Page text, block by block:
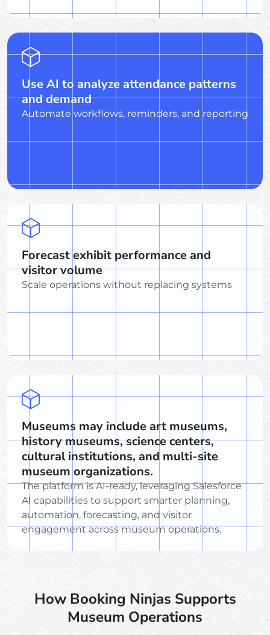
Use AI to analyze attendance patterns
and demand
Automate workflows, reminders, and reporting
Forecast exhibit performance and
visitor volume
Scale operations without replacing systems
Museums may include art museums,
history museums, science centers,
cultural institutions, and multi-site
museum organizations.
The platform is AI-ready, leveraging Salesforce
AI capabilities to support smarter planning,
automation, forecasting, and visitor
engagement across museum operations.
How Booking Ninjas Supports
Museum Operations